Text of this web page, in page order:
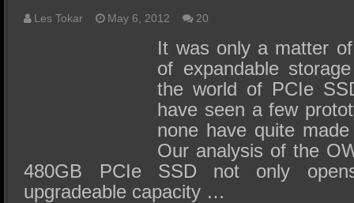
Les Tokar May 6, 2012 20
It was only a matter
of expandable
the world of PCIe
have seen a few
none have quite
Our analysis of the
480GB PCIe SSD not only
upgradeable capacity …